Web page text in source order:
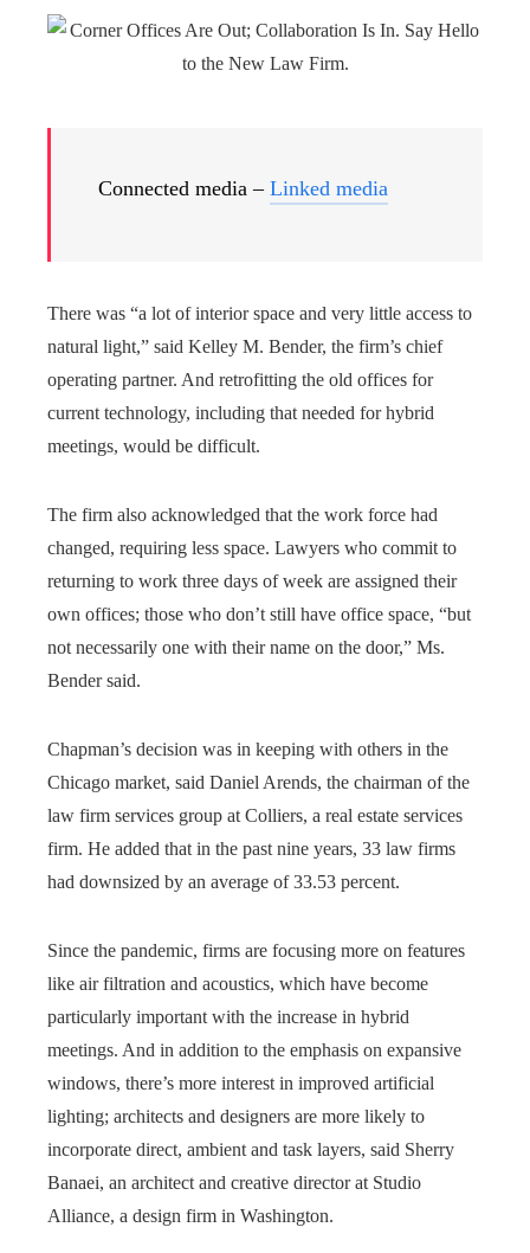
Connected media – Linked media
There was “a lot of interior space and very little access to
natural light,” said Kelley M. Bender, the firm’s chief
operating partner. And retrofitting the old offices for
current technology, including that needed for hybrid
meetings, would be difficult.
The firm also acknowledged that the work force had
changed, requiring less space. Lawyers who commit to
returning to work three days of week are assigned their
own offices; those who don’t still have office space, “but
not necessarily one with their name on the door,” Ms.
Bender said.
Chapman’s decision was in keeping with others in the
Chicago market, said Daniel Arends, the chairman of the
law firm services group at Colliers, a real estate services
firm. He added that in the past nine years, 33 law firms
had downsized by an average of 33.53 percent.
Since the pandemic, firms are focusing more on features
like air filtration and acoustics, which have become
particularly important with the increase in hybrid
meetings. And in addition to the emphasis on expansive
windows, there’s more interest in improved artificial
lighting; architects and designers are more likely to
incorporate direct, ambient and task layers, said Sherry
Banaei, an architect and creative director at Studio
Alliance, a design firm in Washington.